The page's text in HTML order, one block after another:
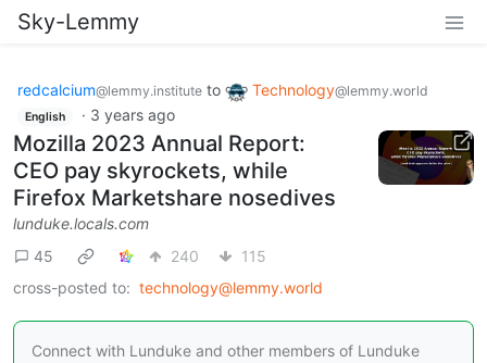
Sky-Lemmy
redcalcium@lemmy.institute to Technology@lemmy.world
English · 3 years ago
Mozilla 2023 Annual Report:
CEO pay skyrockets, while
Firefox Marketshare nosedives
lunduke.locals.com
45
240
115
cross-posted to: technology@lemmy.world
Connect with Lunduke and other members of Lunduke